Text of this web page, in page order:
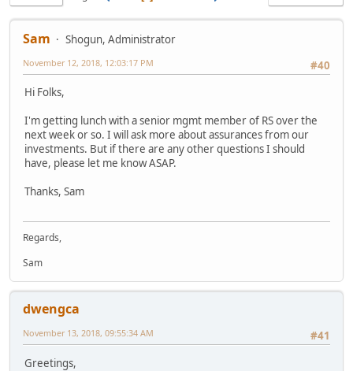
Sam
Shogun, Administrator
#40
November 12, 2018, 12:03:17 PM
Hi Folks,
I'm getting lunch with a senior mgmt member of RS over the
next week or so. I will ask more about assurances from our
investments. But if there are any other questions I should
have, please let me know ASAP.
Thanks, Sam
Regards,
Sam
dwengca
#41
November 13, 2018, 09:55:34 AM
Greetings,